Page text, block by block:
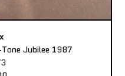
Jubilee 1987